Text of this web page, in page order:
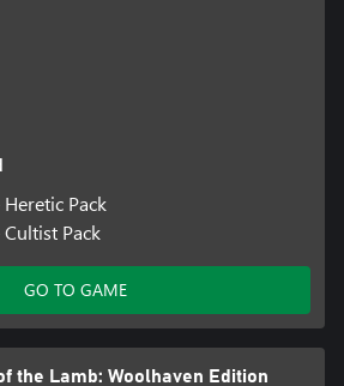
Pack
Pack
GO TO GAME
the Lamb: Woolhaven Edition